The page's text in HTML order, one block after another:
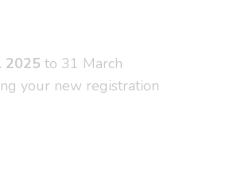
2025 to 31 March
your new registration